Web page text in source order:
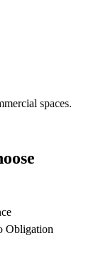
spaces.
Obligation